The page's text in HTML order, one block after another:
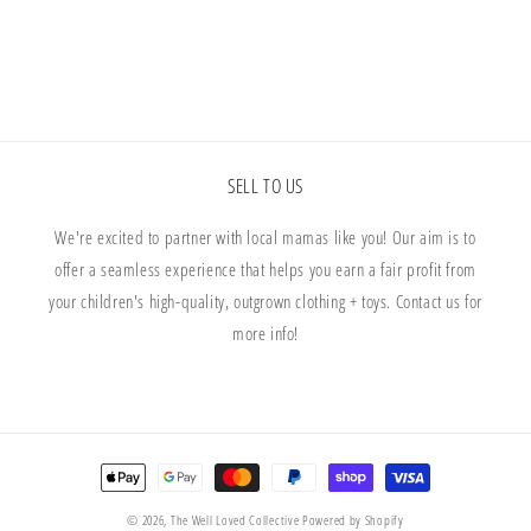
SELL TO US
We're excited to partner with local mamas like you! Our aim is to
offer a seamless experience that helps you earn a fair profit from
your children's high-quality, outgrown clothing + toys. Contact us for
more info!
Payment
methods
© 2026, The Well Loved CollectivePowered by Shopify